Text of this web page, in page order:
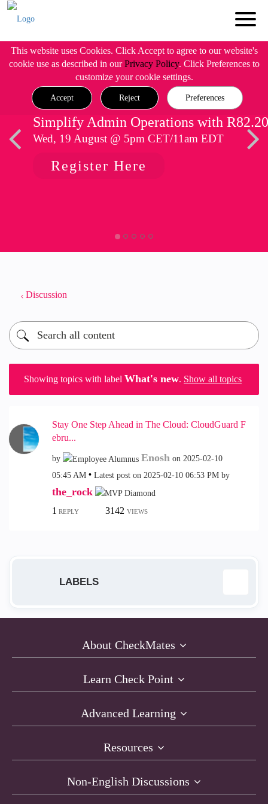
This website uses Cookies. Click Accept to agree to our website's
cookie use as described in ourPrivacy Policy. Click Preferences to
customize your cookie settings.
Accept Reject Preferences
Simplify Admin Operations with R82.20
Wed, 19 August @ 5pm CET/11am EDT
Register Here
Discussion
Showing topics with label What's new. Show all topics
Stay One Step Ahead in The Cloud: CloudGuard F
ebru...
by Enosh on ‎2025-02-10
05:45 AM
Latest post on ‎2025-02-10 06:53 PM by
the_rock
1 REPLY 3142 VIEWS
LABELS
ACI 1
architecture
About CheckMates
Learn Check Point
Advanced Learning
Resources
Non-English Discussions